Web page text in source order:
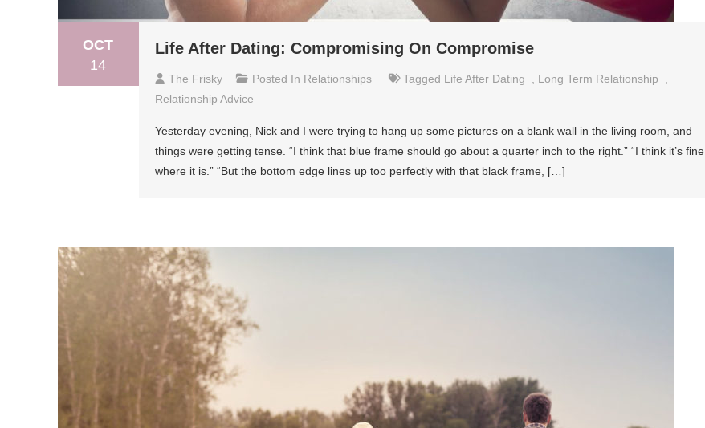
OCT
14
Life After Dating: Compromising On Compromise
The Frisky Posted In Relationships Tagged Life After Dating Long Term Relationship
Relationship Advice
Yesterday evening, Nick and I were trying to hang up some pictures on a blank wall in the living room, and
things were getting tense. “I think that blue frame should go about a quarter inch to the right.” “I think it’s fine
where it is.” “But the bottom edge lines up too perfectly with that black frame, […]